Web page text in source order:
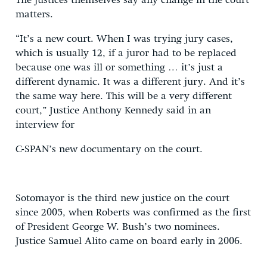
matters.
“It’s a new court. When I was trying jury cases,
which is usually 12, if a juror had to be replaced
because one was ill or something … it’s just a
different dynamic. It was a different jury. And it’s
the same way here. This will be a very different
court,” Justice Anthony Kennedy said in an
interview for
C-SPAN’s new documentary on the court.
Sotomayor is the third new justice on the court
since 2005, when Roberts was confirmed as the first
of President George W. Bush’s two nominees.
Justice Samuel Alito came on board early in 2006.